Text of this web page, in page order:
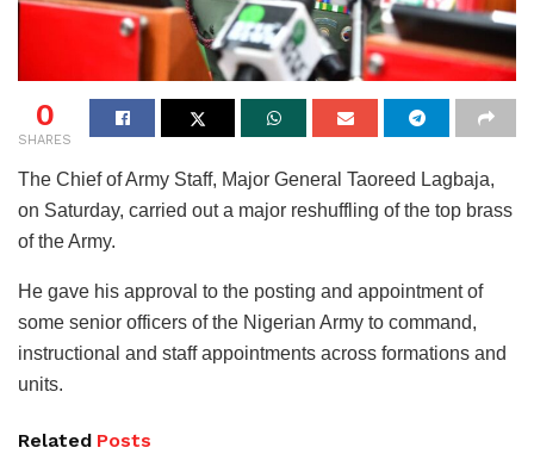
0
SHARES
The Chief of Army Staff, Major General Taoreed Lagbaja,
on Saturday, carried out a major reshuffling of the top brass
of the Army.
He gave his approval to the posting and appointment of
some senior officers of the Nigerian Army to command,
instructional and staff appointments across formations and
units.
Related Posts